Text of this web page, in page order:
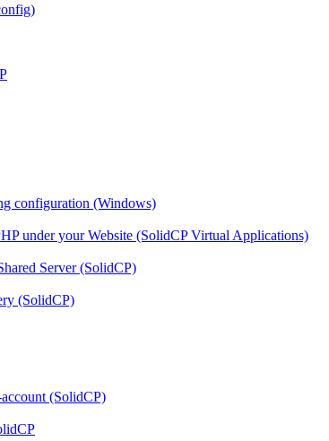
configuration (Windows)
under your Website (SolidCP Virtual Applications)
Server (SolidCP)
(SolidCP)
(SolidCP)